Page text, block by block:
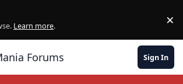
Learn more. ×
Forums Sign In